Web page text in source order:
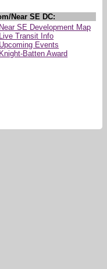
Near SE DC:
Near SE Development Map
Live Transit Info
Upcoming Events
Knight-Batten Award